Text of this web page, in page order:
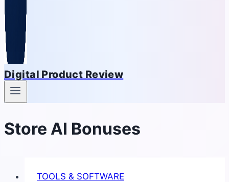
Digital Product Review
Store AI Bonuses
TOOLS & SOFTWARE